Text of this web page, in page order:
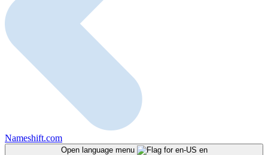
Nameshift.com
Open language menu en